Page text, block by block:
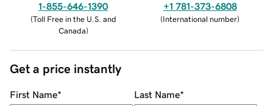
1-855-646-1390
(Toll Free in the U.S. and
Canada)
+1 781-373-6808
(International number)
Get a price instantly
First Name* Last Name*